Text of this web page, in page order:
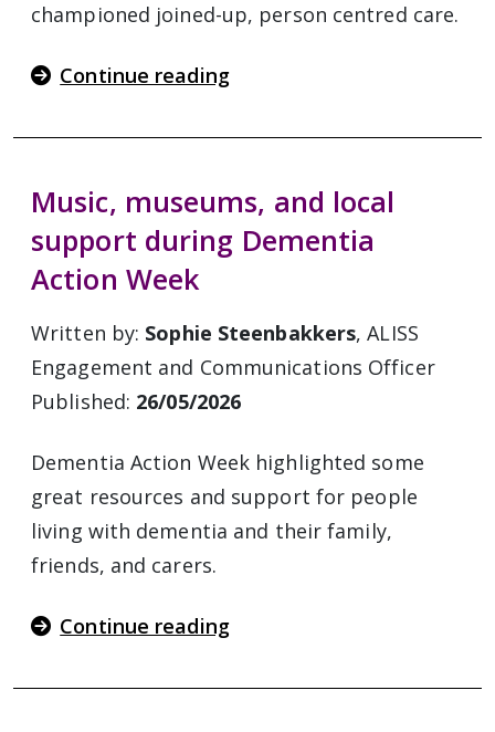
championed joined-up, person centred care.
Continue reading
Music, museums, and local
support during Dementia
Action Week
Written by: Sophie Steenbakkers, ALISS
Engagement and Communications Officer
Published: 26/05/2026
Dementia Action Week highlighted some
great resources and support for people
living with dementia and their family,
friends, and carers.
Continue reading